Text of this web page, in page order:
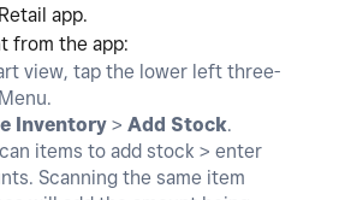
app.
from the app:
view, tap the lower left three-
Inventory > Add Stock.
items to add stock > enter
Scanning the same item